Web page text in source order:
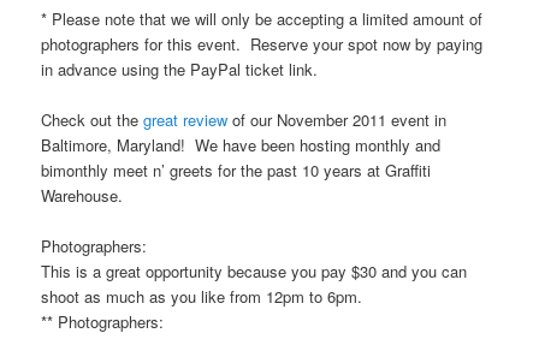
* Please note that we will only be accepting a limited amount of
photographers for this event. Reserve your spot now by paying
in advance using the PayPal ticket link.
Check out thegreat review of our November 2011 event in
Baltimore, Maryland! We have been hosting monthly and
bimonthly meet n’ greets for the past 10 years at Graffiti
Warehouse.
Photographers:
This is a great opportunity because you pay $30 and you can
shoot as much as you like from 12pm to 6pm.
** Photographers: